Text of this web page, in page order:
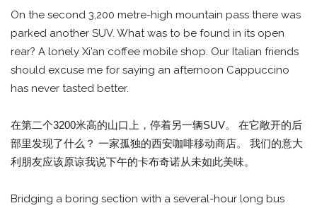
On the second 3,200 metre-high mountain pass there was
parked another SUV. What was to be found in its open
rear? A lonely Xi’an coffee mobile shop. Our Italian friends
should excuse me for saying an afternoon Cappuccino
has never tasted better.
在第二个3200米高的山口上，停着另一辆SUV。 在它敞开的后
部里发现了什么？ 一家孤独的西安咖啡移动商店。 我们的意大
利朋友应该原谅我说下午的卡布奇诺从未如此美味。
Bridging a boring section with a several-hour long bus